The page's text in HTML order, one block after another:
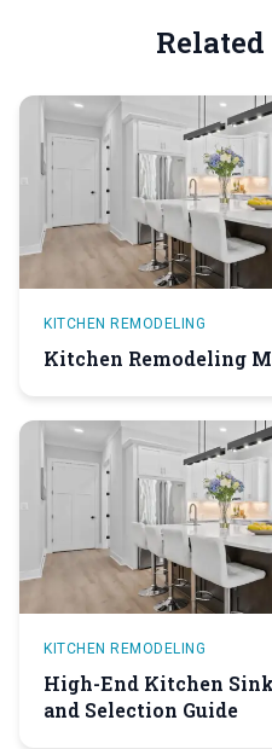
KITCHEN REMODELING
Kitchen Remodeling
KITCHEN REMODELING
High-End Kitchen
and Selection Guide